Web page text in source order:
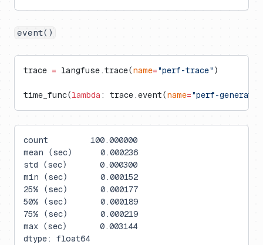
event()
trace = langfuse.trace(name="perf-trace" )
time_func(lambda : trace.event(name="perf-
count         100.000000
mean (sec)      0.000236
std (sec)       0.000300
min (sec)       0.000152
25% (sec)       0.000177
50% (sec)       0.000189
75% (sec)       0.000219
max (sec)       0.003144
dtype: float64